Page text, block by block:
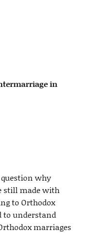
in
why
still made with
to Orthodox
to understand
marriages